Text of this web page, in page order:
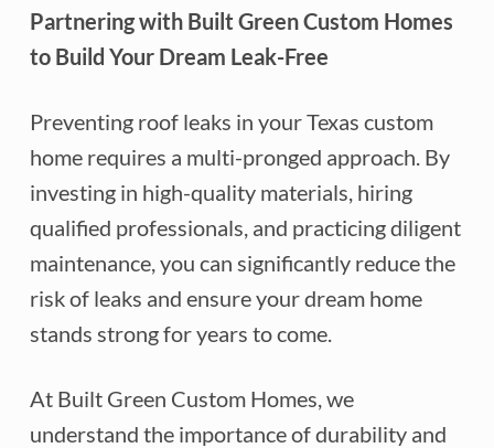
Partnering with Built Green Custom Homes
to Build Your Dream Leak-Free
Preventing roof leaks in your Texas custom
home requires a multi-pronged approach. By
investing in high-quality materials, hiring
qualified professionals, and practicing diligent
maintenance, you can significantly reduce the
risk of leaks and ensure your dream home
stands strong for years to come.
At Built Green Custom Homes, we
understand the importance of durability and